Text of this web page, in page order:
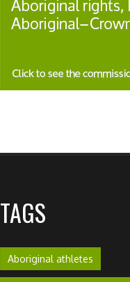
TAGS
Aboriginal athletes